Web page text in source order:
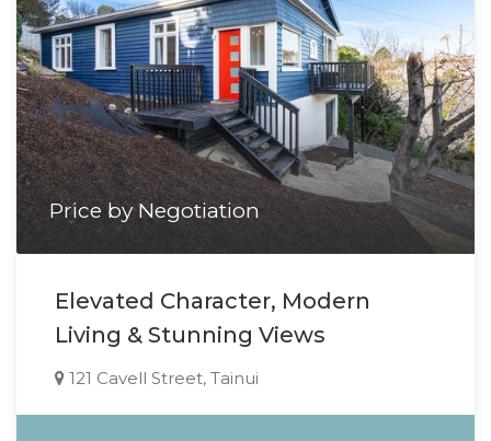
Price by Negotiation
Elevated Character, Modern
Living & Stunning Views
121 Cavell Street, Tainui